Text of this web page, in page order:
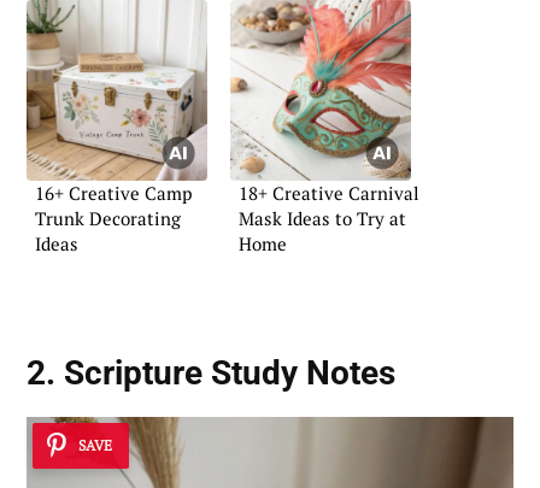
16+ Creative Camp
Trunk Decorating
Ideas
18+ Creative Carnival
Mask Ideas to Try at
Home
2. Scripture Study Notes
SAVE